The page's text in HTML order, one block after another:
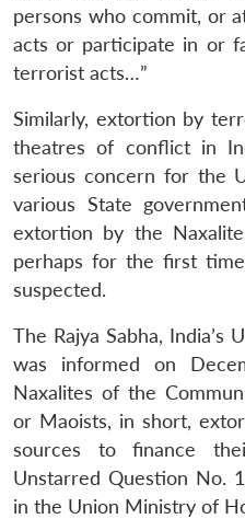
persons who commit, or
acts or participate in or
terrorist acts…”
Similarly, extortion by
theatres of conflict in
serious concern for the
various State
extortion by the
perhaps for the first
suspected.
The Rajya Sabha, India’s
was informed on
Naxalites of the
or Maoists, in short,
sources to finance
Unstarred Question No.
in the Union Ministry of